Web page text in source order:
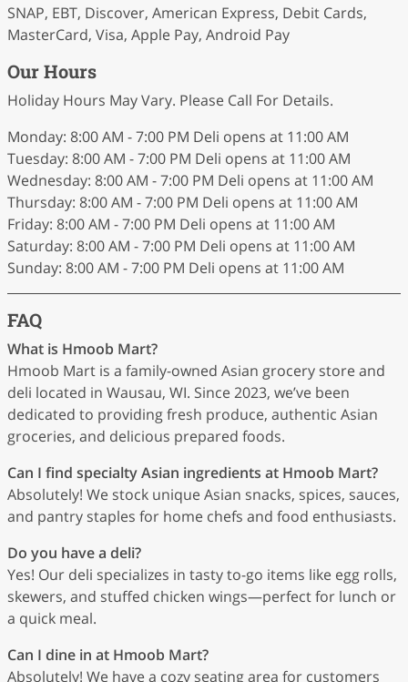
SNAP, EBT, Discover, American Express, Debit Cards,
MasterCard, Visa, Apple Pay, Android Pay
Our Hours
Holiday Hours May Vary. Please Call For Details.
Monday: 8:00 AM - 7:00 PM Deli opens at 11:00 AM
Tuesday: 8:00 AM - 7:00 PM Deli opens at 11:00 AM
Wednesday: 8:00 AM - 7:00 PM Deli opens at 11:00 AM
Thursday: 8:00 AM - 7:00 PM Deli opens at 11:00 AM
Friday: 8:00 AM - 7:00 PM Deli opens at 11:00 AM
Saturday: 8:00 AM - 7:00 PM Deli opens at 11:00 AM
Sunday: 8:00 AM - 7:00 PM Deli opens at 11:00 AM
FAQ
What is Hmoob Mart?
Hmoob Mart is a family-owned Asian grocery store and
deli located in Wausau, WI. Since 2023, we’ve been
dedicated to providing fresh produce, authentic Asian
groceries, and delicious prepared foods.
Can I find specialty Asian ingredients at Hmoob Mart?
Absolutely! We stock unique Asian snacks, spices, sauces,
and pantry staples for home chefs and food enthusiasts.
Do you have a deli?
Yes! Our deli specializes in tasty to-go items like egg rolls,
skewers, and stuffed chicken wings—perfect for lunch or
a quick meal.
Can I dine in at Hmoob Mart?
Absolutely! We have a cozy seating area for customers